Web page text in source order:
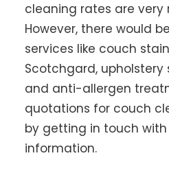
cleaning rates are very
However, there would
services like couch
Scotchgard,
and anti-allergen
quotations for couch
by getting in touch
information.